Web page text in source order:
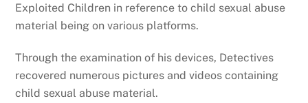
Exploited Children in reference to child sexual abuse
material being on various platforms.
Through the examination of his devices, Detectives
recovered numerous pictures and videos containing
child sexual abuse material.